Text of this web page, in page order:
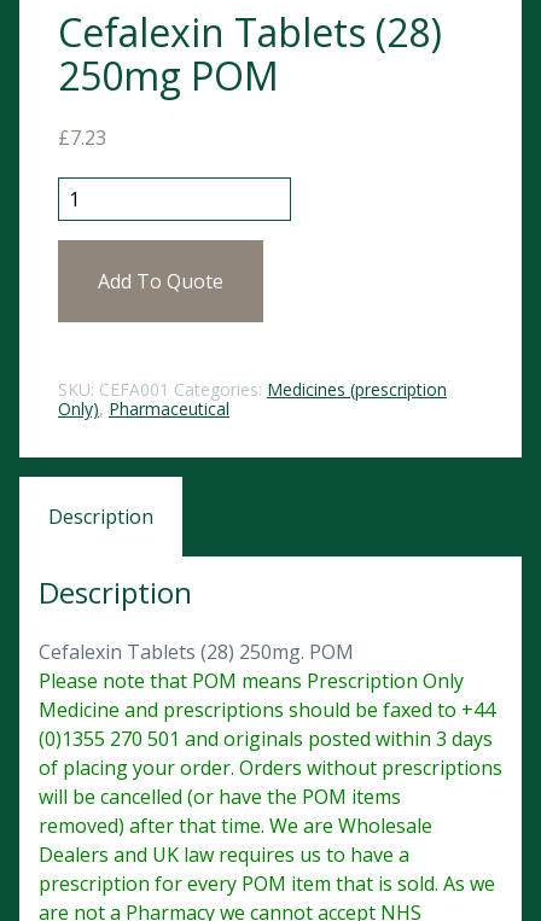
Cefalexin Tablets (28)
250mg POM
£7.23
Cefalexin Tablets (28) 250mg POM quantity
Add To Quote
SKU: CEFA001 Categories: Medicines (prescription
Only), Pharmaceutical
Description
Description
Cefalexin Tablets (28) 250mg. POM
Please note that POM means Prescription Only
Medicine and prescriptions should be faxed to +44
(0)1355 270 501 and originals posted within 3 days
of placing your order. Orders without prescriptions
will be cancelled (or have the POM items
removed) after that time. We are Wholesale
Dealers and UK law requires us to have a
prescription for every POM item that is sold. As we
are not a Pharmacy we cannot accept NHS